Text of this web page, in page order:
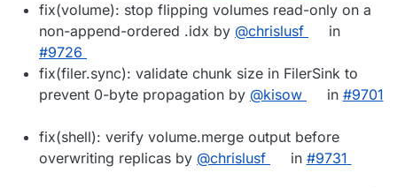
fix(volume): stop flipping volumes read-only on a
non-append-ordered .idx by @chrislusf
in
#9726
fix(filer.sync): validate chunk size in FilerSink to
prevent 0-byte propagation by @kisow in #9701
fix(shell): verify volume.merge output before
overwriting replicas by @chrislusf in #9731